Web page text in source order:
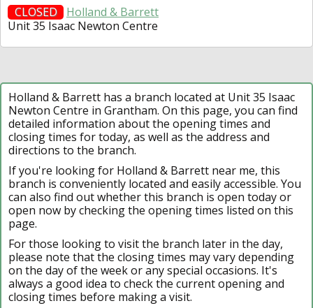
CLOSED
Holland & Barrett
Unit 35 Isaac Newton Centre
Holland & Barrett has a branch located at Unit 35 Isaac
Newton Centre in Grantham. On this page, you can find
detailed information about the opening times and
closing times for today, as well as the address and
directions to the branch.
If you're looking for Holland & Barrett near me, this
branch is conveniently located and easily accessible. You
can also find out whether this branch is open today or
open now by checking the opening times listed on this
page.
For those looking to visit the branch later in the day,
please note that the closing times may vary depending
on the day of the week or any special occasions. It's
always a good idea to check the current opening and
closing times before making a visit.